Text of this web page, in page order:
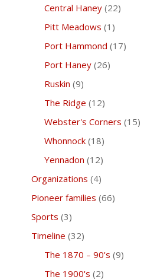
Central Haney (22)
Pitt Meadows (1)
Port Hammond (17)
Port Haney (26)
Ruskin (9)
The Ridge (12)
Webster's Corners (15)
Whonnock (18)
Yennadon (12)
Organizations (4)
Pioneer families (66)
Sports (3)
Timeline (32)
The 1870 – 90's (9)
The 1900's (2)